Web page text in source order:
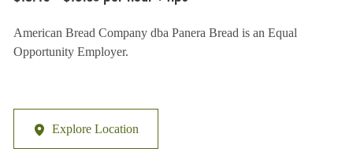
American Bread Company dba Panera Bread is an Equal
Opportunity Employer.
Explore Location